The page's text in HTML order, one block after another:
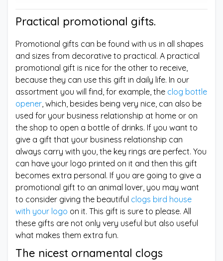
Practical promotional gifts.
Promotional gifts can be found with us in all shapes
and sizes from decorative to practical. A practical
promotional gift is nice for the other to receive,
because they can use this gift in daily life. In our
assortment you will find, for example, the clog bottle
opener , which, besides being very nice, can also be
used for your business relationship at home or on
the shop to open a bottle of drinks. If you want to
give a gift that your business relationship can
always carry with you, the key rings are perfect. You
can have your logo printed on it and then this gift
becomes extra personal. If you are going to give a
promotional gift to an animal lover, you may want
to consider giving the beautiful clogs bird house
with your logo on it. This gift is sure to please. All
these gifts are not only very useful but also useful
what makes them extra fun.
The nicest ornamental clogs